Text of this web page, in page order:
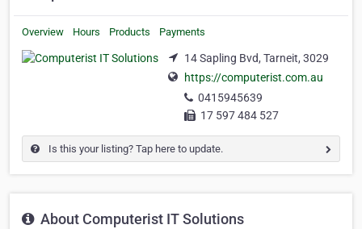
Overview Hours Products Payments
14 Sapling Bvd, Tarneit, 3029
https://computerist.com.au
0415945639
17 597 484 527
Is this your listing? Tap here to update.
About Computerist IT Solutions